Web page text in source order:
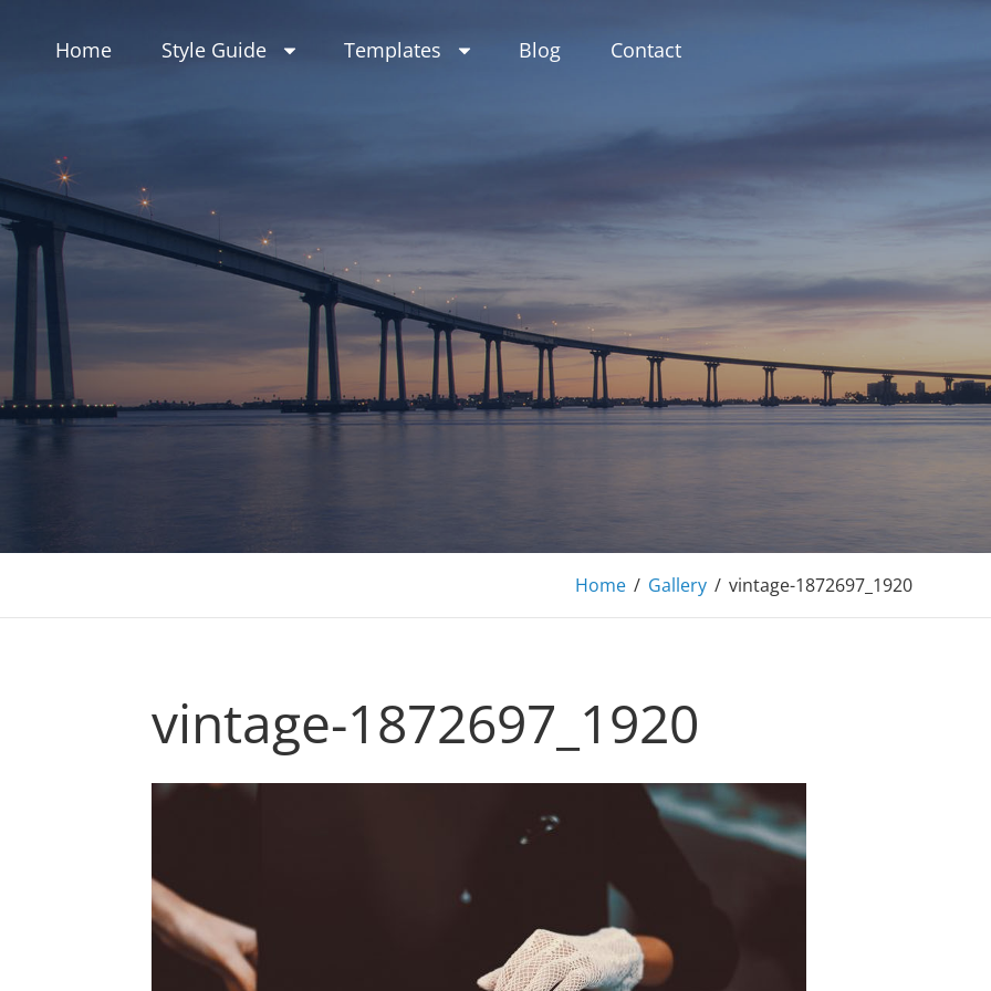
Home Style Guide Templates Blog Contact
Adonis Pro
Home / Gallery / vintage-1872697_1920
vintage-1872697_1920